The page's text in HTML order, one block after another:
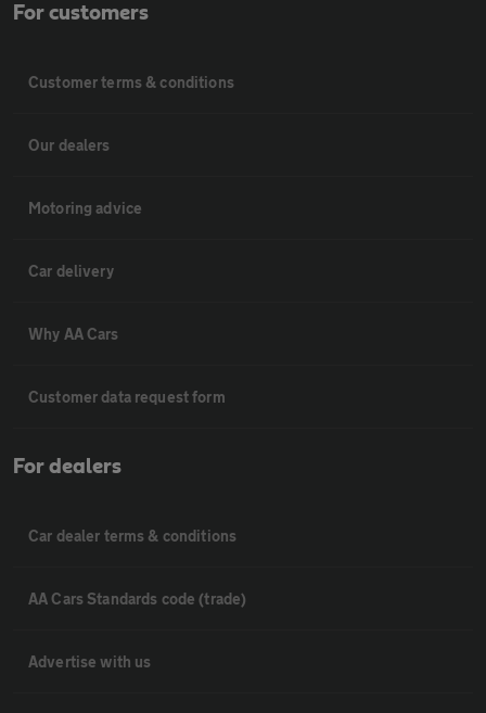
For customers
Customer terms & conditions
Our dealers
Motoring advice
Car delivery
Why AA Cars
Customer data request form
For dealers
Car dealer terms & conditions
AA Cars Standards code (trade)
Advertise with us